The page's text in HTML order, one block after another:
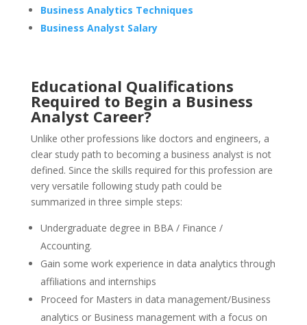
Business Analytics Techniques
Business Analyst Salary
Educational Qualifications
Required to Begin a Business
Analyst Career?
Unlike other professions like doctors and engineers, a
clear study path to becoming a business analyst is not
defined. Since the skills required for this profession are
very versatile following study path could be
summarized in three simple steps:
Undergraduate degree in BBA / Finance /
Accounting.
Gain some work experience in data analytics through
affiliations and internships
Proceed for Masters in data management/Business
analytics or Business management with a focus on